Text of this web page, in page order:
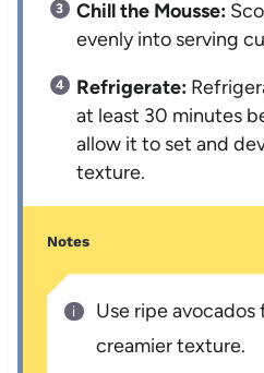
Chill the Mousse:
evenly into serving
Refrigerate:
at least 30 minutes
allow it to set and
texture.
Notes
Use ripe avocados
creamier texture.